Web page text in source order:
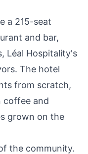
a 215-seat
and bar,
Léal Hospitality's
The hotel
from scratch,
coffee and
grown on the
the community.